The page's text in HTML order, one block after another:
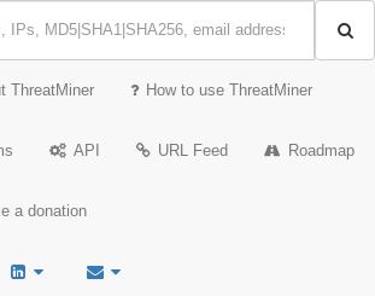
ThreatMiner How to use ThreatMiner
API URL Feed Roadmap
a donation